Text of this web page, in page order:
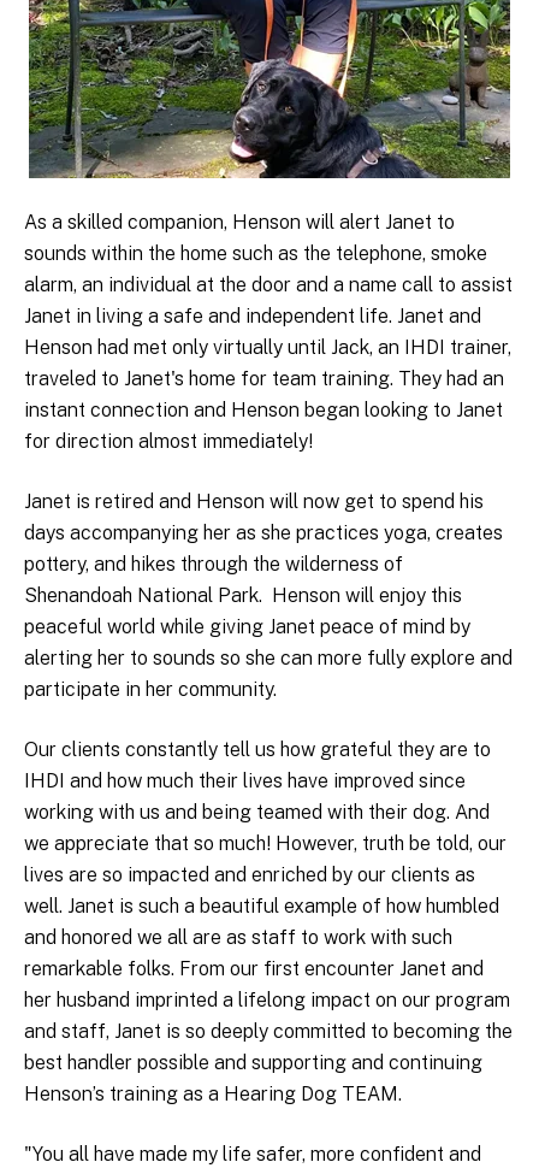
As a skilled companion, Henson will alert Janet to
sounds within the home such as the telephone, smoke
alarm, an individual at the door and a name call to assist
Janet in living a safe and independent life. Janet and
Henson had met only virtually until Jack, an IHDI trainer,
traveled to Janet's home for team training. They had an
instant connection and Henson began looking to Janet
for direction almost immediately!
Janet is retired and Henson will now get to spend his
days accompanying her as she practices yoga, creates
pottery, and hikes through the wilderness of
Shenandoah National Park. Henson will enjoy this
peaceful world while giving Janet peace of mind by
alerting her to sounds so she can more fully explore and
participate in her community.
Our clients constantly tell us how grateful they are to
IHDI and how much their lives have improved since
working with us and being teamed with their dog. And
we appreciate that so much! However, truth be told, our
lives are so impacted and enriched by our clients as
well. Janet is such a beautiful example of how humbled
and honored we all are as staff to work with such
remarkable folks. From our first encounter Janet and
her husband imprinted a lifelong impact on our program
and staff, Janet is so deeply committed to becoming the
best handler possible and supporting and continuing
Henson’s training as a Hearing Dog TEAM.
"You all have made my life safer, more confident and